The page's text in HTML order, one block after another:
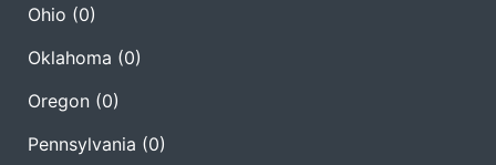
Ohio (0)
Oklahoma (0)
Oregon (0)
Pennsylvania (0)